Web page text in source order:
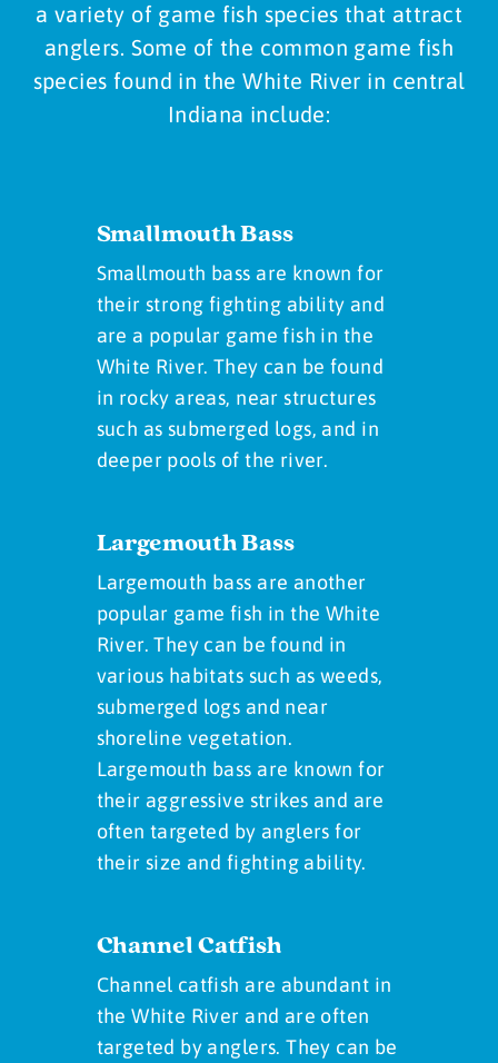
a variety of game fish species that attract
anglers. Some of the common game fish
species found in the White River in central
Indiana include:
Smallmouth Bass
Smallmouth bass are known for
their strong fighting ability and
are a popular game fish in the
White River. They can be found
in rocky areas, near structures
such as submerged logs, and in
deeper pools of the river.
Largemouth Bass
Largemouth bass are another
popular game fish in the White
River. They can be found in
various habitats such as weeds,
submerged logs and near
shoreline vegetation.
Largemouth bass are known for
their aggressive strikes and are
often targeted by anglers for
their size and fighting ability.
Channel Catfish
Channel catfish are abundant in
the White River and are often
targeted by anglers. They can be